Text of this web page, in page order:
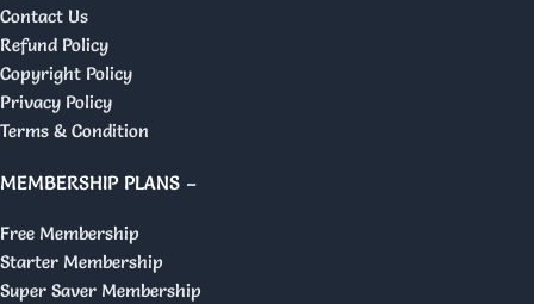
Contact Us
Refund Policy
Copyright Policy
Privacy Policy
Terms & Condition
MEMBERSHIP PLANS –
Free Membership
Starter Membership
Super Saver Membership